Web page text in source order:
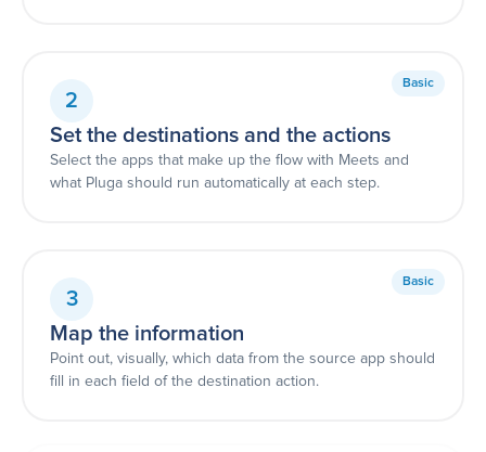
Basic
2
Set the destinations and the actions
Select the apps that make up the flow with Meets and
what Pluga should run automatically at each step.
Basic
3
Map the information
Point out, visually, which data from the source app should
fill in each field of the destination action.